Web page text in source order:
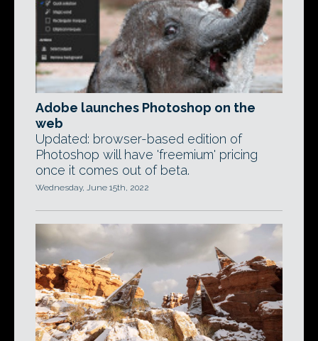
Adobe launches Photoshop on the
web
Updated: browser-based edition of
Photoshop will have 'freemium' pricing
once it comes out of beta.
Wednesday, June 15th, 2022